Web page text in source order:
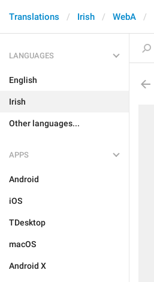
Translations Irish WebA
LANGUAGES
English
Irish
Other languages...
APPS
Android
iOS
TDesktop
macOS
Android X